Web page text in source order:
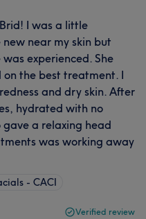
I was a little
near my skin but
experienced. She
on the best treatment. I
and dry skin. After
hydrated with no
gave a relaxing head
was working away
- CACI
Verified review